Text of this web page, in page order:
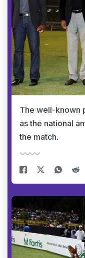
The well-known
as the national
the match.